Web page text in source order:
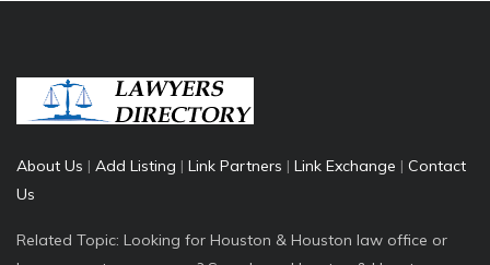
About Us | Add Listing | Link Partners | Link Exchange | Contact
Us
Related Topic: Looking for Houston & Houston law office or